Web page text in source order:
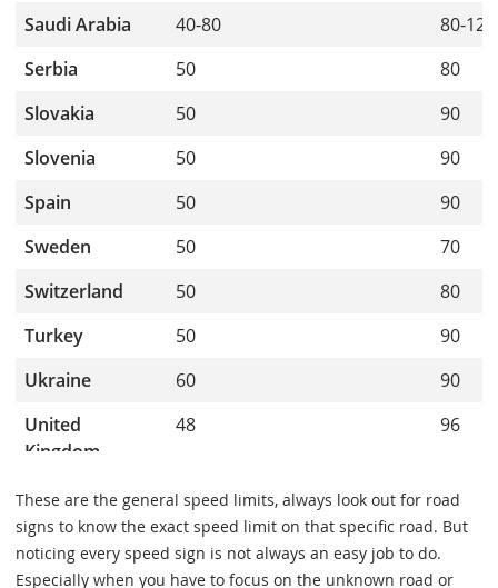
These are the general speed limits, always look out for road
signs to know the exact speed limit on that specific road. But
noticing every speed sign is not always an easy job to do.
Especially when you have to focus on the unknown road or